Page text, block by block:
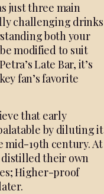
just three main
challenging drinks
both your
modified to suit
Late Bar, it’s
fan’s favorite
that early
by diluting it
mid-19th century.At
their own
Higher-proof